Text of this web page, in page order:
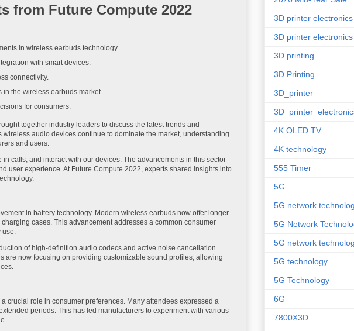
from Future Compute 2022
in wireless earbuds technology.
with smart devices.
connectivity.
in the wireless earbuds market.
for consumers.
together industry leaders to discuss the latest trends and
audio devices continue to dominate the market, understanding
and users.
calls, and interact with our devices. The advancements in this sector
user experience. At Future Compute 2022, experts shared insights into
in battery technology. Modern wireless earbuds now offer longer
cases. This advancement addresses a common consumer
use.
of high-definition audio codecs and active noise cancellation
now focusing on providing customizable sound profiles, allowing
crucial role in consumer preferences. Many attendees expressed a
periods. This has led manufacturers to experiment with various
3D printer electronics
3D printer
3D printing
3D Printing
3D_printer
4K OLED TV
4K technology
555 Timer
5G
5G network
5G Network
5G network
5G technology
5G Technology
6G
7800X3D